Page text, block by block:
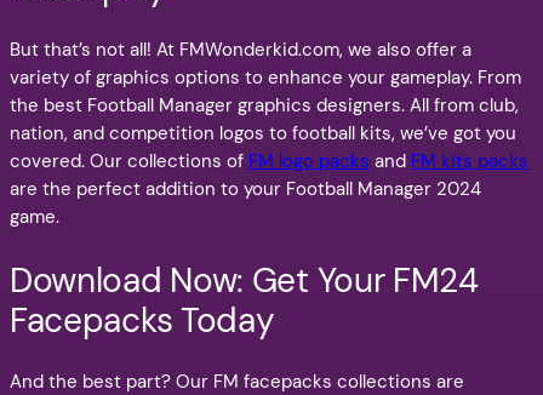
But that’s not all! At FMWonderkid.com, we also offer a
variety of graphics options to enhance your gameplay. From
the best Football Manager graphics designers. All from club,
nation, and competition logos to football kits, we’ve got you
covered. Our collections of FM logo packs and FM kits packs
are the perfect addition to your Football Manager 2024
game.
Download Now: Get Your FM24
Facepacks Today
And the best part? Our FM facepacks collections are